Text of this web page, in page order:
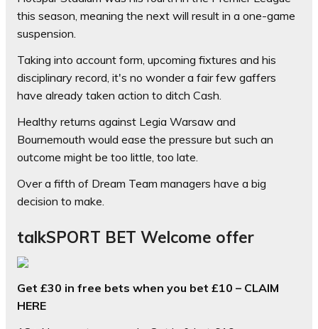
this season, meaning the next will result in a one-game
suspension.
Taking into account form, upcoming fixtures and his
disciplinary record, it's no wonder a fair few gaffers
have already taken action to ditch Cash.
Healthy returns against Legia Warsaw and
Bournemouth would ease the pressure but such an
outcome might be too little, too late.
Over a fifth of Dream Team managers have a big
decision to make.
talkSPORT BET Welcome offer
Get £30 in free bets when you bet £10 – CLAIM
HERE